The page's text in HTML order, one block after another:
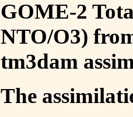
GOME-2
NTO/O3)
tm3dam
The